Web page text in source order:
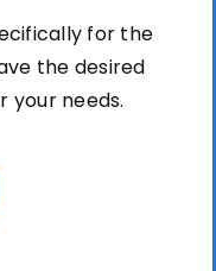
for the
the desired
your needs.